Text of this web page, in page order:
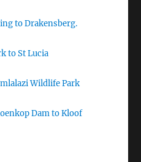
to Drakensberg.
to St Lucia
Wildlife Park
Dam to Kloof